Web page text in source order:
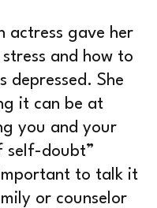
actress gave her
and how to
depressed. She
it can be at
you and your
self-doubt”
to talk it
or counselor